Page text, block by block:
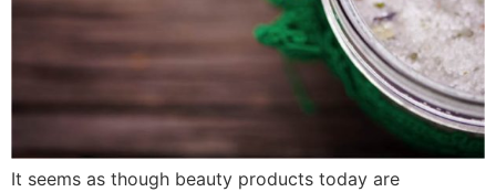
It seems as though beauty products today are